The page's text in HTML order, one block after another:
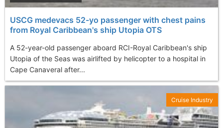
USCG medevacs 52-yo passenger with chest pains
from Royal Caribbean's ship Utopia OTS
A 52-year-old passenger aboard RCI-Royal Caribbean's ship
Utopia of the Seas was airlifted by helicopter to a hospital in
Cape Canaveral after...
Cruise Industry